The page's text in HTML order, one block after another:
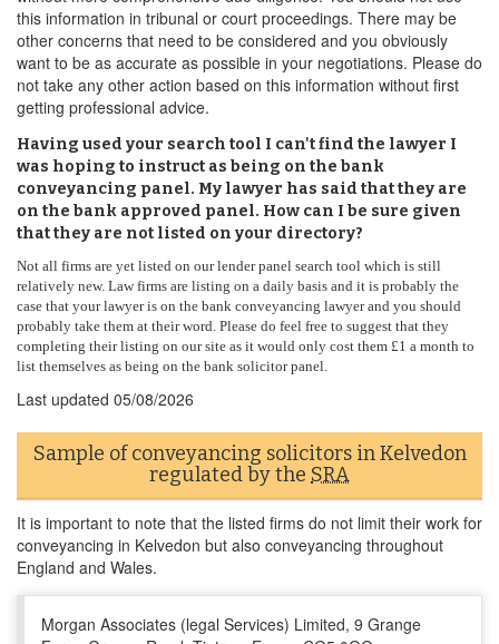
this information in tribunal or court proceedings. There may be
other concerns that need to be considered and you obviously
want to be as accurate as possible in your negotiations. Please do
not take any other action based on this information without first
getting professional advice.
Having used your search tool I can't find the lawyer I
was hoping to instruct as being on the bank
conveyancing panel. My lawyer has said that they are
on the bank approved panel. How can I be sure given
that they are not listed on your directory?
Not all firms are yet listed on our lender panel search tool which is still
relatively new. Law firms are listing on a daily basis and it is probably the
case that your lawyer is on the bank conveyancing lawyer and you should
probably take them at their word. Please do feel free to suggest that they
completing their listing on our site as it would only cost them £1 a month to
list themselves as being on the bank solicitor panel.
Last updated 05/08/2026
Sample of conveyancing solicitors in Kelvedon
regulated by the SRA
It is important to note that the listed firms do not limit their work for
conveyancing in Kelvedon but also conveyancing throughout
England and Wales.
Morgan Associates (legal Services) Limited, 9 Grange